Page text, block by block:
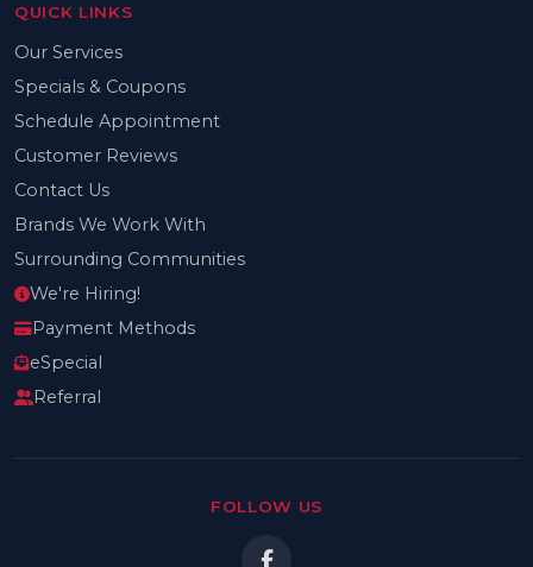
QUICK LINKS
Our Services
Specials & Coupons
Schedule Appointment
Customer Reviews
Contact Us
Brands We Work With
Surrounding Communities
We're Hiring!
Payment Methods
eSpecial
Referral
FOLLOW US